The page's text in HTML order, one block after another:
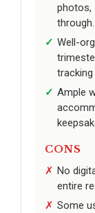
photos,
through.
Well-
Ample
CONS
No
entire
Some